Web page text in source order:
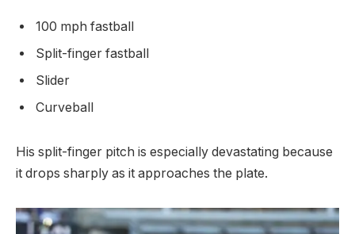
100 mph fastball
Split-finger fastball
Slider
Curveball
His split-finger pitch is especially devastating because
it drops sharply as it approaches the plate.